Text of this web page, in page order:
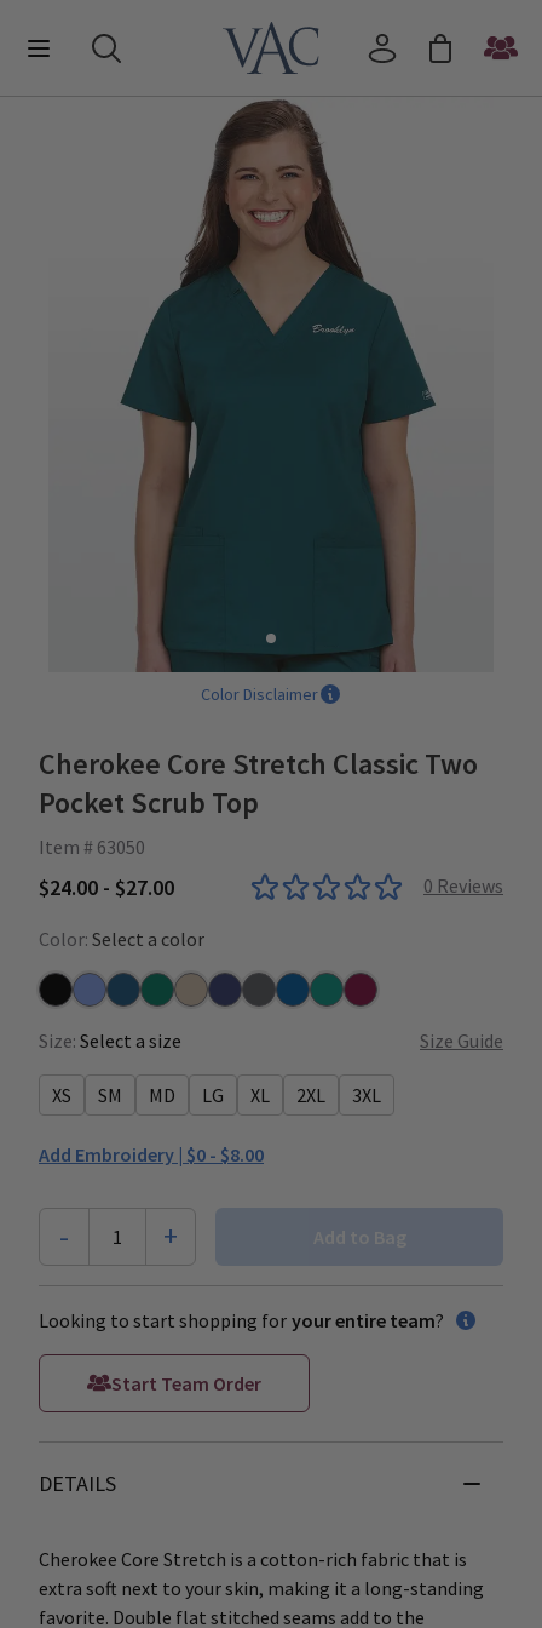
Color Disclaimer
Cherokee Core Stretch Classic Two
Pocket Scrub Top
Item # 63050
$24.00 - $27.00 0 Reviews
Color: Select a color
BlackCeilCaribbean
HunterKhakiNavyPewterRoyalTealWine
Size: Select a size Size Guide
XS SM MD LG XL 2XL 3XL
Add Embroidery | $0 - $8.00
- 1 + Add to Bag
Looking to start shopping for your entire team?
Start Team Order
DETAILS
Cherokee Core Stretch is a cotton-rich fabric that is
extra soft next to your skin, making it a long-standing
favorite. Double flat stitched seams add to the